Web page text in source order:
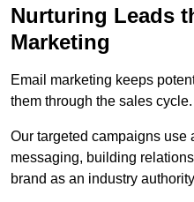
Nurturing Leads
Marketing
Email marketing keeps
them through the sales cycle.
Our targeted campaigns use
messaging, building
brand as an industry